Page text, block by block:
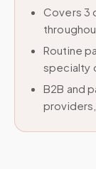
Covers 3
Routine
specialty
B2B and